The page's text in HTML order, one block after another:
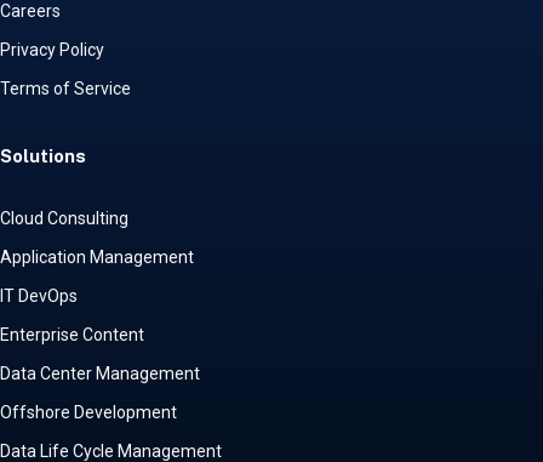
Careers
Privacy Policy
Terms of Service
Solutions
Cloud Consulting
Application Management
IT DevOps
Enterprise Content
Data Center Management
Offshore Development
Data Life Cycle Management